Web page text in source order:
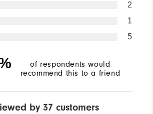
2
1
5
of respondents would
recommend this to a friend
by 37 customers